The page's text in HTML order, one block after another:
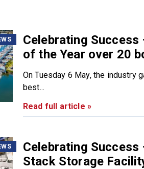
Celebrating
of the Year over 20
On Tuesday 6 May, the industry
best...
Read full article »
Celebrating
Stack Storage